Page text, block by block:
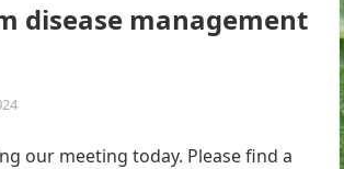
disease management
our meeting today. Please find a